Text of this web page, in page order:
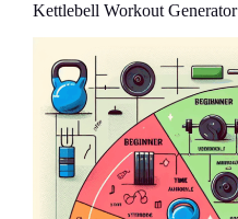
Kettlebell Workout Generator